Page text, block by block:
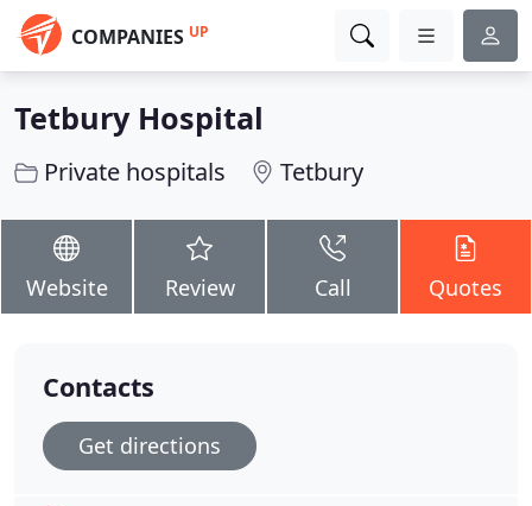
COMPANIES UP
Tetbury Hospital
Private hospitals Tetbury
Website Review Call Quotes
Contacts
Get directions